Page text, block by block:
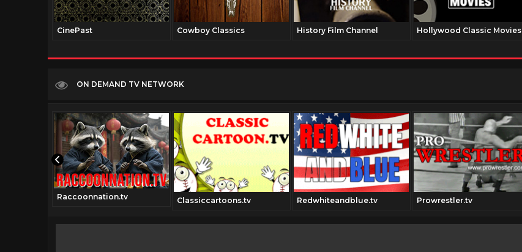
CinePast Cowboy Classics History Film Channel Hollywood Classic Movies
ON DEMAND TV NETWORK
Raccoonnation.tv Classiccartoons.tv Redwhiteandblue.tv Prowrestler.tv